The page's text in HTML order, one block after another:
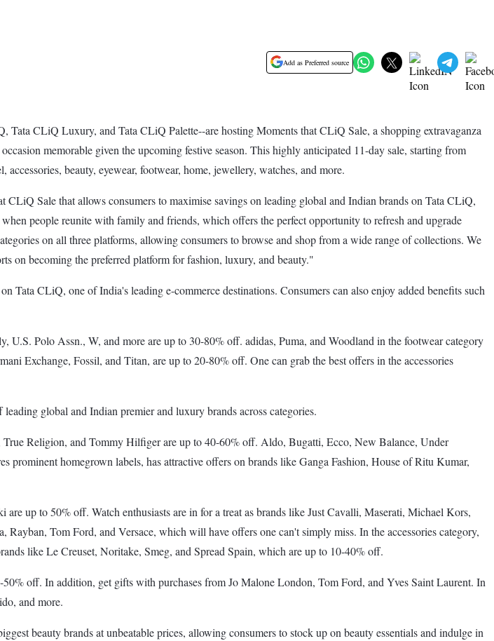
Add as Preferred source
CLiQ Luxury, and Tata CLiQ Palette--are hosting Moments that CLiQ Sale, a shopping extravaganza
memorable given the upcoming festive season. This highly anticipated 11-day sale, starting from
beauty, eyewear, footwear, home, jewellery, watches, and more.
Sale that allows consumers to maximise savings on leading global and Indian brands on Tata CLiQ,
people reunite with family and friends, which offers the perfect opportunity to refresh and upgrade
on all three platforms, allowing consumers to browse and shop from a wide range of collections. We
on becoming the preferred platform for fashion, luxury, and beauty."
CLiQ, one of India's leading e-commerce destinations. Consumers can also enjoy added benefits such
Polo Assn., W, and more are up to 30-80% off. adidas, Puma, and Woodland in the footwear category
Exchange, Fossil, and Titan, are up to 20-80% off. One can grab the best offers in the accessories
global and Indian premier and luxury brands across categories.
Religion, and Tommy Hilfiger are up to 40-60% off. Aldo, Bugatti, Ecco, New Balance, Under
homegrown labels, has attractive offers on brands like Ganga Fashion, House of Ritu Kumar,
up to 50% off. Watch enthusiasts are in for a treat as brands like Just Cavalli, Maserati, Michael Kors,
Tom Ford, and Versace, which will have offers one can't simply miss. In the accessories category,
like Le Creuset, Noritake, Smeg, and Spread Spain, which are up to 10-40% off.
off. In addition, get gifts with purchases from Jo Malone London, Tom Ford, and Yves Saint Laurent. In
and more.
beauty brands at unbeatable prices, allowing consumers to stock up on beauty essentials and indulge in